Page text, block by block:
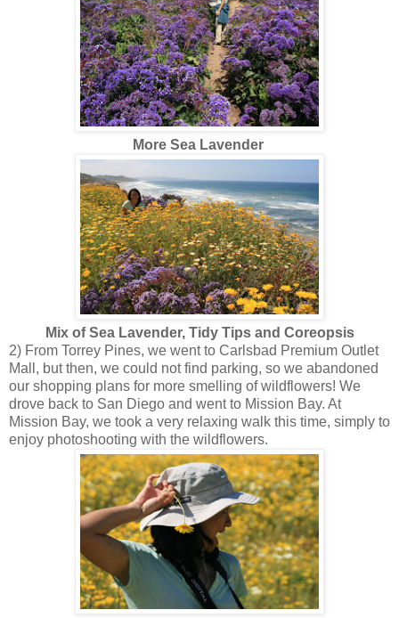
More Sea Lavender
Mix of Sea Lavender, Tidy Tips and Coreopsis
2) From Torrey Pines, we went to Carlsbad Premium Outlet
Mall, but then, we could not find parking, so we abandoned
our shopping plans for more smelling of wildflowers! We
drove back to San Diego and went to Mission Bay. At
Mission Bay, we took a very relaxing walk this time, simply to
enjoy photoshooting with the wildflowers.